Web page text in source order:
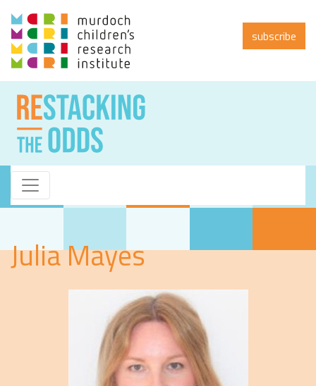
subscribe
Julia Mayes